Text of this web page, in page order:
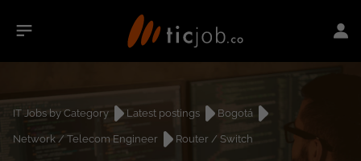
IT Jobs by Category Latest postings
Bogotá
Network / Telecom Engineer
Router / Switch